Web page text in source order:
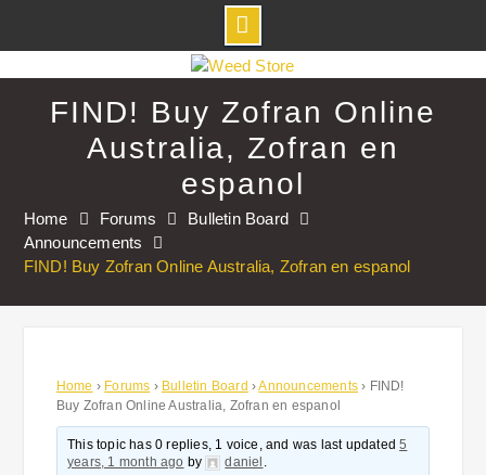
to
contentFIND! Buy Zofran Online
Australia, Zofran en
espanol
Home Forums
Bulletin Board
Announcements
FIND! Buy Zofran Online Australia, Zofran en espanol
Home › Forums › Bulletin Board ›Announcements › FIND!
Buy Zofran Online Australia, Zofran en espanol
This topic has 0 replies, 1 voice, and was last updated5
years, 1 month ago by daniel .